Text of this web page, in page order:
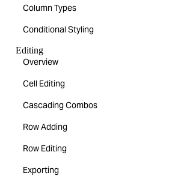
Column Types
Conditional Styling
Editing
Overview
Cell Editing
Cascading Combos
Row Adding
Row Editing
Exporting